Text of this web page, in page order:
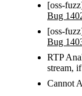
[oss-
Bug
[oss-
Bug
RTP
stream,
Cannot